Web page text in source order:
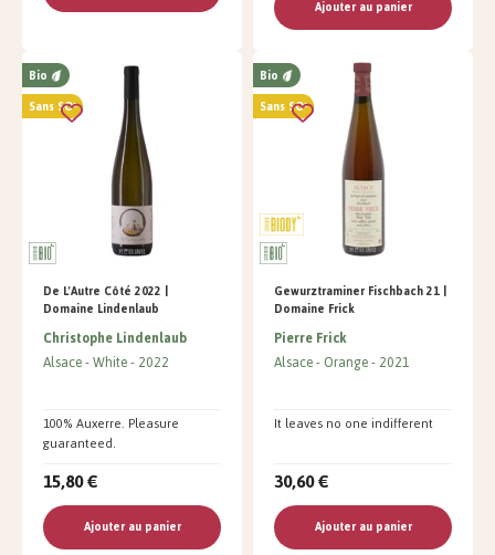
Ajouter au panier
Bio
Sans SO²
De L'Autre Côté 2022 |
Domaine Lindenlaub
Christophe Lindenlaub
Alsace White 2022
100% Auxerre. Pleasure
guaranteed.
15,80 €
Ajouter au panier
Bio
Sans SO²
Gewurztraminer Fischbach 21 |
Domaine Frick
Pierre Frick
Alsace Orange 2021
It leaves no one indifferent
30,60 €
Ajouter au panier